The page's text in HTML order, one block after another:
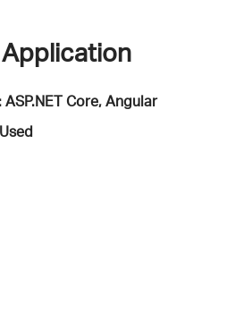
ASP.NET Core, Angular